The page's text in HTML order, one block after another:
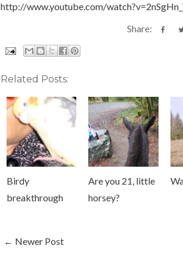
http://www.youtube.com/
Share:
Related Posts:
Birdy
breakthrough
Are you 21, little
horsey?
← Newer Post